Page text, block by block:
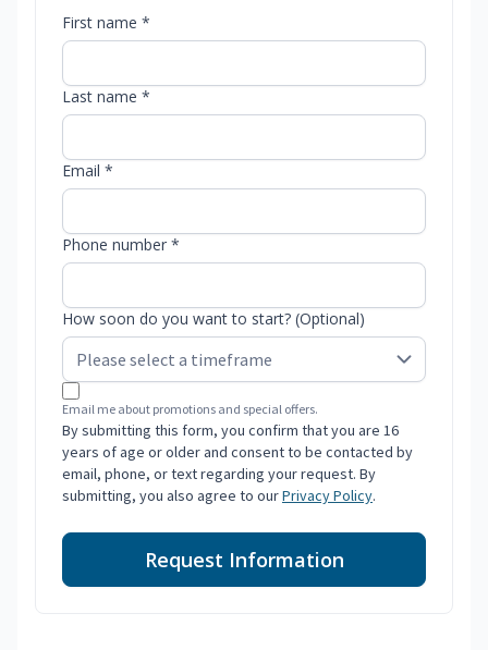
First name *
Last name *
Email *
Phone number *
How soon do you want to start? (Optional)
Email me about promotions and special offers.
By submitting this form, you confirm that you are 16
years of age or older and consent to be contacted by
email, phone, or text regarding your request. By
submitting, you also agree to ourPrivacy Policy.
Request Information